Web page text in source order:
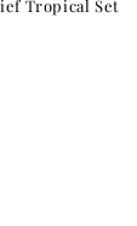
Tropical Set